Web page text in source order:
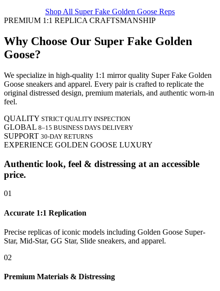
Shop All Super Fake Golden Goose Reps
PREMIUM 1:1 REPLICA CRAFTSMANSHIP
Why Choose Our Super Fake Golden
Goose?
We specialize in high-quality 1:1 mirror quality Super Fake Golden
Goose sneakers and apparel. Every pair is crafted to replicate the
original distressed design, premium materials, and authentic worn-in
feel.
QUALITY STRICT QUALITY INSPECTION
GLOBAL 8–15 BUSINESS DAYS DELIVERY
SUPPORT 30-DAY RETURNS
EXPERIENCE GOLDEN GOOSE LUXURY
Authentic look, feel & distressing at an accessible
price.
01
Accurate 1:1 Replication
Precise replicas of iconic models including Golden Goose Super-
Star, Mid-Star, GG Star, Slide sneakers, and apparel.
02
Premium Materials & Distressing